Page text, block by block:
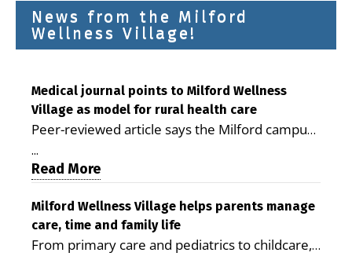
News from the Milford
Wellness Village!
Medical journal points to Milford Wellness
Village as model for rural health care
Peer-reviewed article says the Milford campus
is improving access, supporting seniors and
demonstrating the potential to reduce health
care costs By George D. Rotsch, Editor of
Milford LIVE MILFORD — A new article in the
peer-reviewed Delaware Journal of Public
Health identifies Milford Wellness Village as a
...
Read More
Milford Wellness Village helps parents manage
care, time and family life
From primary care and pediatrics to childcare,